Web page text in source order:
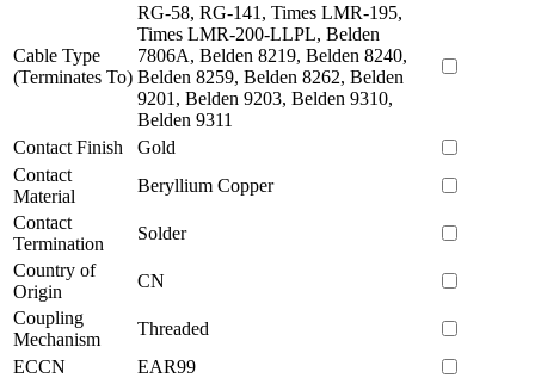
Cable Type
(Terminates To)
RG-58, RG-141, Times LMR-195,
Times LMR-200-LLPL, Belden
7806A, Belden 8219, Belden 8240,
Belden 8259, Belden 8262, Belden
9201, Belden 9203, Belden 9310,
Belden 9311
Contact Finish
Gold
Contact
Material
Beryllium Copper
Contact
Termination
Solder
Country of
Origin
CN
Coupling
Mechanism
Threaded
ECCN
EAR99